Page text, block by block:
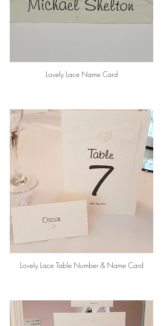
Lovely Lace Name Card
Lovely Lace Table Number & Name Card